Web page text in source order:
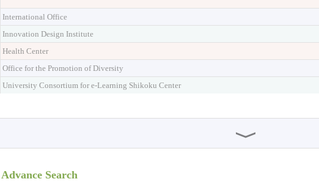
International Office
Innovation Design Institute
Health Center
Office for the Promotion of Diversity
University Consortium for e-Learning Shikoku Center
Advance Search